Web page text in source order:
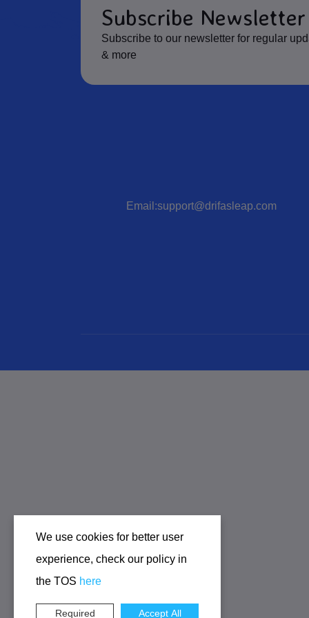
Subscribe Newsletter
Subscribe to our newsletter for regular
& more
Email:support@drifasleap.com
We use cookies for better user
experience, check our policy in
the TOS here
Required Accept All